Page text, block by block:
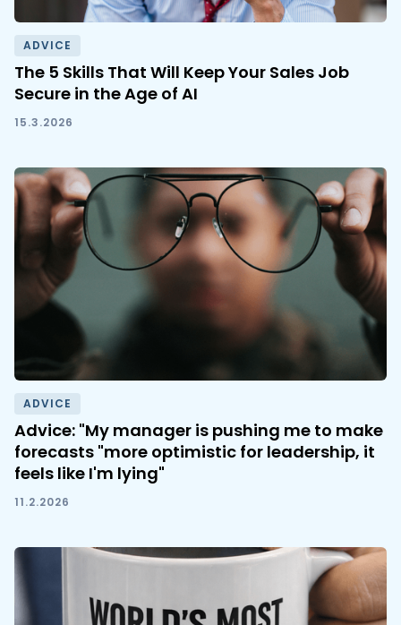
ADVICE
The 5 Skills That Will Keep Your Sales Job
Secure in the Age of AI
15.3.2026
ADVICE
Advice: "My manager is pushing me to make
forecasts "more optimistic for leadership, it
feels like I'm lying"
11.2.2026